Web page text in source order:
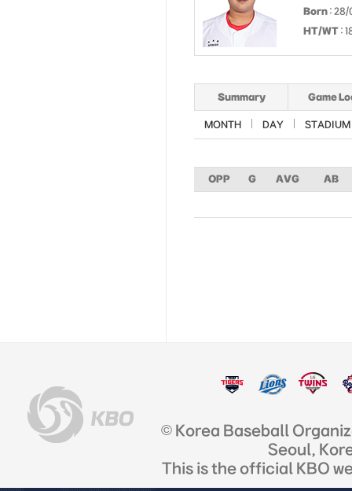
Born : 28/
HT/WT :
Summary Game
MONTH DAY STADIUM
OPP G AVG AB
© Korea Baseball
Seoul,
This is the official KBO